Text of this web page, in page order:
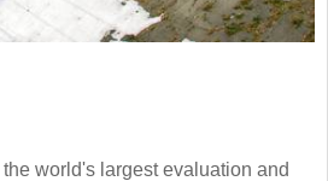
world's largest evaluation and